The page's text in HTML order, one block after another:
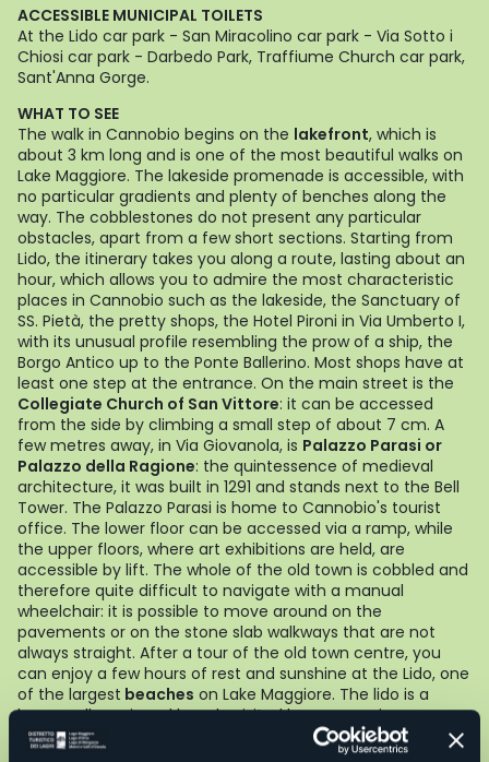
ACCESSIBLE MUNICIPAL TOILETS
At the Lido car park - San Miracolino car park - Via Sotto i
Chiosi car park - Darbedo Park, Traffiume Church car park,
Sant'Anna Gorge.
WHAT TO SEE
The walk in Cannobio begins on the lakefront, which is
about 3 km long and is one of the most beautiful walks on
Lake Maggiore. The lakeside promenade is accessible, with
no particular gradients and plenty of benches along the
way. The cobblestones do not present any particular
obstacles, apart from a few short sections. Starting from
Lido, the itinerary takes you along a route, lasting about an
hour, which allows you to admire the most characteristic
places in Cannobio such as the lakeside, the Sanctuary of
SS. Pietà, the pretty shops, the Hotel Pironi in Via Umberto I,
with its unusual profile resembling the prow of a ship, the
Borgo Antico up to the Ponte Ballerino. Most shops have at
least one step at the entrance. On the main street is the
Collegiate Church of San Vittore: it can be accessed
from the side by climbing a small step of about 7 cm. A
few metres away, in Via Giovanola, is Palazzo Parasi or
Palazzo della Ragione: the quintessence of medieval
architecture, it was built in 1291 and stands next to the Bell
Tower. The Palazzo Parasi is home to Cannobio's tourist
office. The lower floor can be accessed via a ramp, while
the upper floors, where art exhibitions are held, are
accessible by lift. The whole of the old town is cobbled and
therefore quite difficult to navigate with a manual
wheelchair: it is possible to move around on the
pavements or on the stone slab walkways that are not
always straight. After a tour of the old town centre, you
can enjoy a few hours of rest and sunshine at the Lido, one
of the largest beaches on Lake Maggiore. The lido is a
large, well-equipped beach, visited by many swimmers
who wish not only to enjoy a sunny and relaxing holiday,
but also to engage in sporting activities. It is accessible via